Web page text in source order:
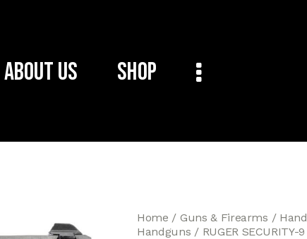
About Us Shop
Home Guns & Firearms
Handguns
RUGER SECURITY-